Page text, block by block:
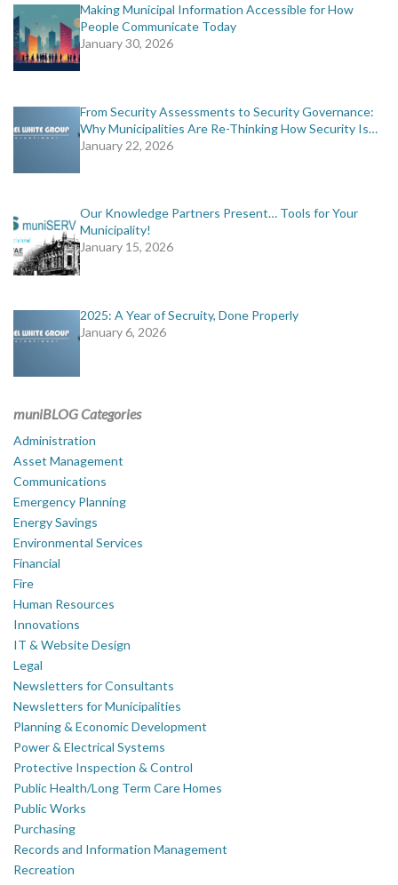
Making Municipal Information Accessible for How
People Communicate Today
January 30, 2026
From Security Assessments to Security Governance:
Why Municipalities Are Re-Thinking How Security Is…
January 22, 2026
Our Knowledge Partners Present… Tools for Your
Municipality!
January 15, 2026
2025: A Year of Secruity, Done Properly
January 6, 2026
muniBLOG Categories
Administration
Asset Management
Communications
Emergency Planning
Energy Savings
Environmental Services
Financial
Fire
Human Resources
Innovations
IT & Website Design
Legal
Newsletters for Consultants
Newsletters for Municipalities
Planning & Economic Development
Power & Electrical Systems
Protective Inspection & Control
Public Health/Long Term Care Homes
Public Works
Purchasing
Records and Information Management
Recreation